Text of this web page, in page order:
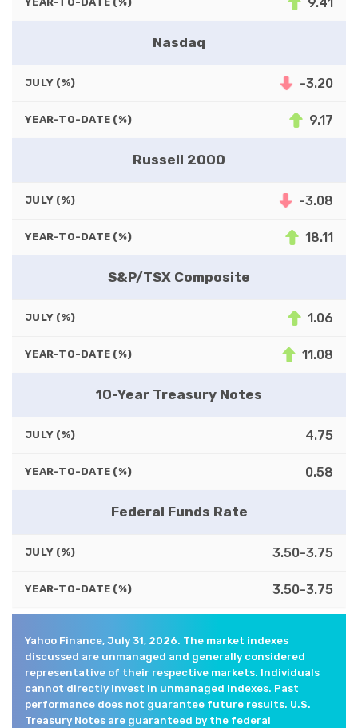
Nasdaq
JULY (%) -3.20
YEAR-TO-DATE (%) 9.17
Russell 2000
JULY (%) -3.08
YEAR-TO-DATE (%) 18.11
S&P/TSX Composite
JULY (%) 1.06
YEAR-TO-DATE (%) 11.08
10-Year Treasury Notes
JULY (%) 4.75
YEAR-TO-DATE (%) 0.58
Federal Funds Rate
JULY (%) 3.50-3.75
YEAR-TO-DATE (%) 3.50-3.75
Yahoo Finance, July 31, 2026. The market indexes
discussed are unmanaged and generally considered
representative of their respective markets. Individuals
cannot directly invest in unmanaged indexes. Past
performance does not guarantee future results. U.S.
Treasury Notes are guaranteed by the federal